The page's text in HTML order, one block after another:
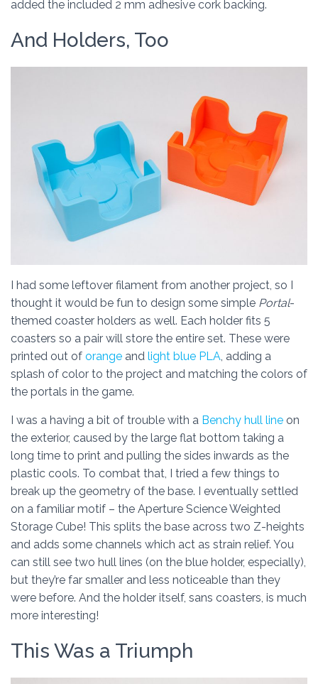
added the included 2 mm adhesive cork backing.
And Holders, Too
I had some leftover filament from another project, so I
thought it would be fun to design some simple Portal-
themed coaster holders as well. Each holder fits 5
coasters so a pair will store the entire set. These were
printed out of orange and light blue PLA , adding a
splash of color to the project and matching the colors of
the portals in the game.
I was a having a bit of trouble with a Benchy hull line on
the exterior, caused by the large flat bottom taking a
long time to print and pulling the sides inwards as the
plastic cools. To combat that, I tried a few things to
break up the geometry of the base. I eventually settled
on a familiar motif – the Aperture Science Weighted
Storage Cube! This splits the base across two Z-heights
and adds some channels which act as strain relief. You
can still see two hull lines (on the blue holder, especially),
but they’re far smaller and less noticeable than they
were before. And the holder itself, sans coasters, is much
more interesting!
This Was a Triumph